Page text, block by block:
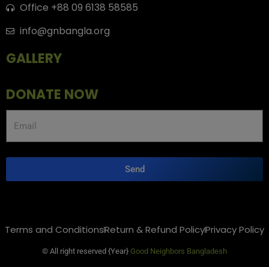
Office +88 09 6138 58585
info@gnbangla.org
GALLERY
DONATE NOW
Send
© All right reserved {Year} Good Neighbors Bangladesh
Terms and ConditionsReturn & Refund PolicyPrivacy Policy